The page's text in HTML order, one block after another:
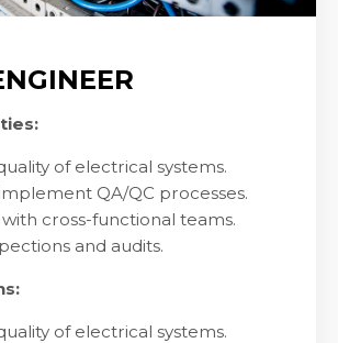
of electrical systems.
QA/QC processes.
with cross-functional teams.
and audits.
of electrical systems.